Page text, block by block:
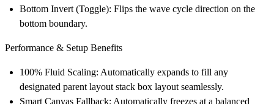
Bottom Invert (Toggle): Flips the wave cycle direction on the
bottom boundary.
Performance & Setup Benefits
100% Fluid Scaling: Automatically expands to fill any
designated parent layout stack box layout seamlessly.
Smart Canvas Fallback: Automatically freezes at a balanced